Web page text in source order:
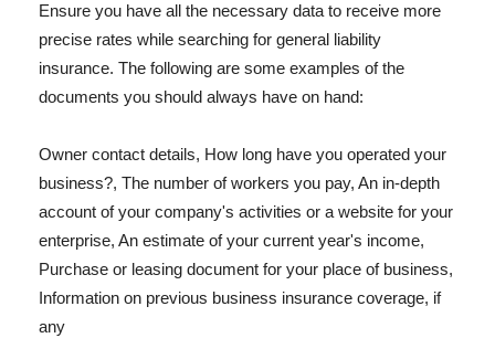
Ensure you have all the necessary data to receive more
precise rates while searching for general liability
insurance. The following are some examples of the
documents you should always have on hand:
Owner contact details, How long have you operated your
business?, The number of workers you pay, An in-depth
account of your company's activities or a website for your
enterprise, An estimate of your current year's income,
Purchase or leasing document for your place of business,
Information on previous business insurance coverage, if
any